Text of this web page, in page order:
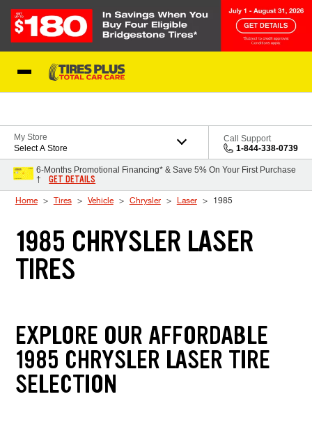
My Store
Select A Store
Call Support
1-844-338-0739
6-Months Promotional Financing* & Save 5% On Your First Purchase
†
GET DETAILS
Home Tires Vehicle Chrysler Laser 1985
1985 CHRYSLER LASER
TIRES
EXPLORE OUR AFFORDABLE
1985 CHRYSLER LASER TIRE
SELECTION